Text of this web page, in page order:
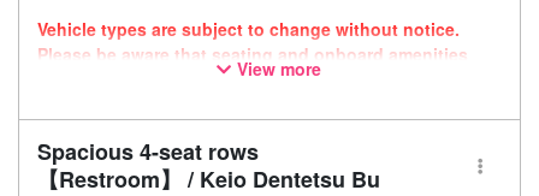
Vehicle types are subject to change without notice.
Please be aware that seating and onboard amenities
may also change accordingly.
View more
Spacious 4-seat rows
【Restroom】 / Keio Dentetsu Bu